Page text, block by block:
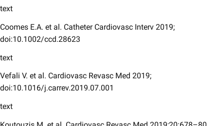
text
Coomes E.A. et al. Catheter Cardiovasc Interv 2019;
doi:10.1002/ccd.28623
text
Vefali V. et al. Cardiovasc Revasc Med 2019;
doi:10.1016/j.carrev.2019.07.001
text